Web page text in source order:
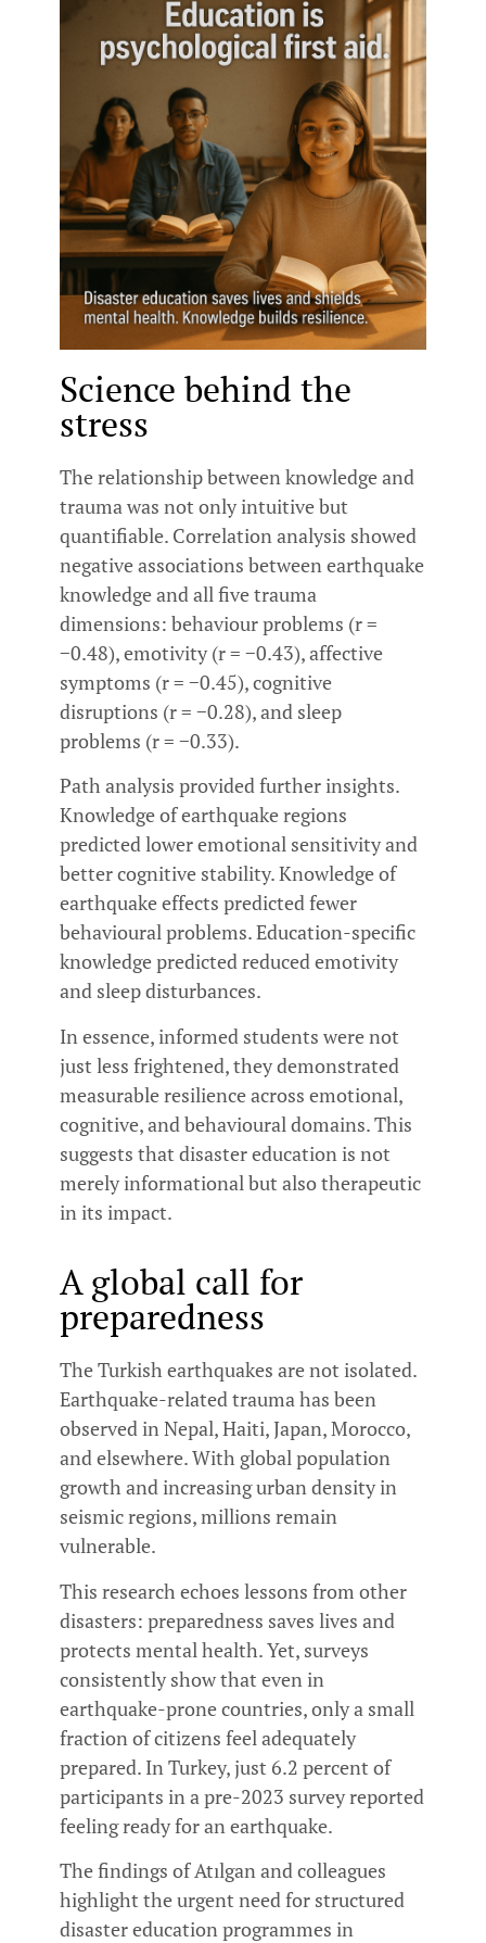
Science behind the
stress
The relationship between knowledge and
trauma was not only intuitive but
quantifiable. Correlation analysis showed
negative associations between earthquake
knowledge and all five trauma
dimensions: behaviour problems (r =
−0.48), emotivity (r = −0.43), affective
symptoms (r = −0.45), cognitive
disruptions (r = −0.28), and sleep
problems (r = −0.33).
Path analysis provided further insights.
Knowledge of earthquake regions
predicted lower emotional sensitivity and
better cognitive stability. Knowledge of
earthquake effects predicted fewer
behavioural problems. Education-specific
knowledge predicted reduced emotivity
and sleep disturbances.
In essence, informed students were not
just less frightened, they demonstrated
measurable resilience across emotional,
cognitive, and behavioural domains. This
suggests that disaster education is not
merely informational but also therapeutic
in its impact.
A global call for
preparedness
The Turkish earthquakes are not isolated.
Earthquake-related trauma has been
observed in Nepal, Haiti, Japan, Morocco,
and elsewhere. With global population
growth and increasing urban density in
seismic regions, millions remain
vulnerable.
This research echoes lessons from other
disasters: preparedness saves lives and
protects mental health. Yet, surveys
consistently show that even in
earthquake-prone countries, only a small
fraction of citizens feel adequately
prepared. In Turkey, just 6.2 percent of
participants in a pre-2023 survey reported
feeling ready for an earthquake.
The findings of Atılgan and colleagues
highlight the urgent need for structured
disaster education programmes in